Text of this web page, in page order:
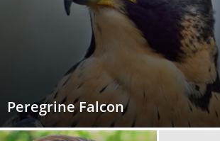
Peregrine Falcon